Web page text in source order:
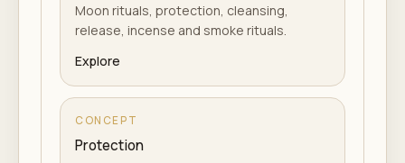
Moon rituals, protection, cleansing,
release, incense and smoke rituals.
Explore
CONCEPT
Protection